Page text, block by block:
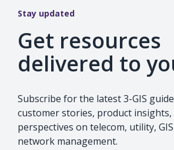
Stay updated
Get resources
delivered to
Subscribe for the latest 3-GIS
customer stories, product insights,
perspectives on telecom, utility,
network management.